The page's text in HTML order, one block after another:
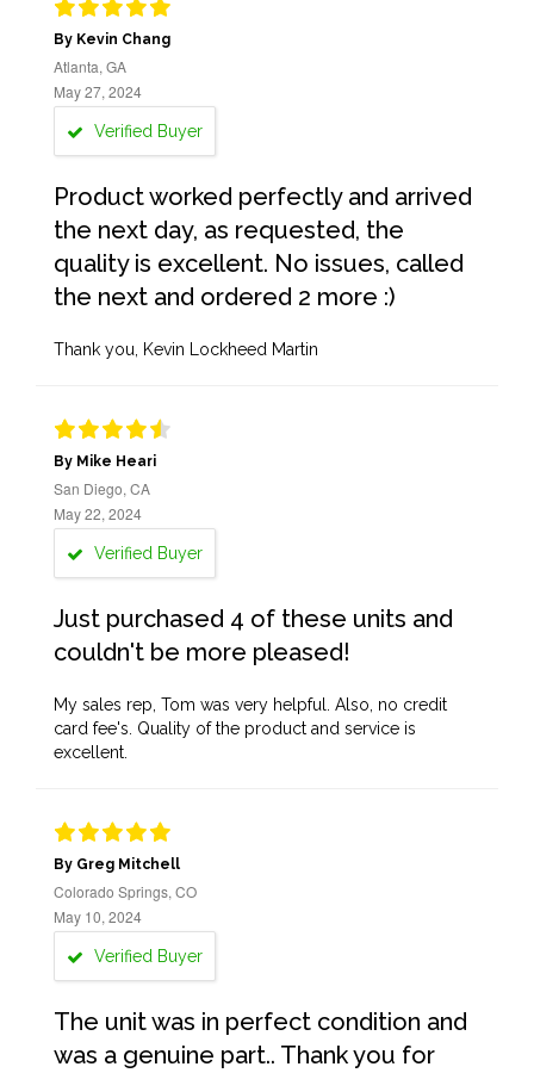
By Kevin Chang
Atlanta, GA
May 27, 2024
Verified Buyer
Product worked perfectly and arrived
the next day, as requested, the
quality is excellent. No issues, called
the next and ordered 2 more :)
Thank you, Kevin Lockheed Martin
By Mike Heari
San Diego, CA
May 22, 2024
Verified Buyer
Just purchased 4 of these units and
couldn't be more pleased!
My sales rep, Tom was very helpful. Also, no credit
card fee's. Quality of the product and service is
excellent.
By Greg Mitchell
Colorado Springs, CO
May 10, 2024
Verified Buyer
The unit was in perfect condition and
was a genuine part.. Thank you for